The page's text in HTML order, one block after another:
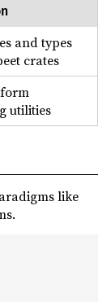
and types
crates
utilities
like